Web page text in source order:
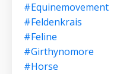
#equinemovement
#feldenkrais
#feline
#girthynomore
#horse